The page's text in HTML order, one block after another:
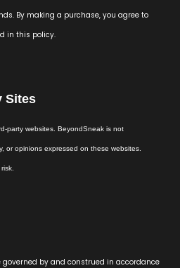
By making a purchase, you agree to
in this policy.
Sites
party websites. BeyondSneak is not
or opinions expressed on these websites.
governed by and construed in accordance